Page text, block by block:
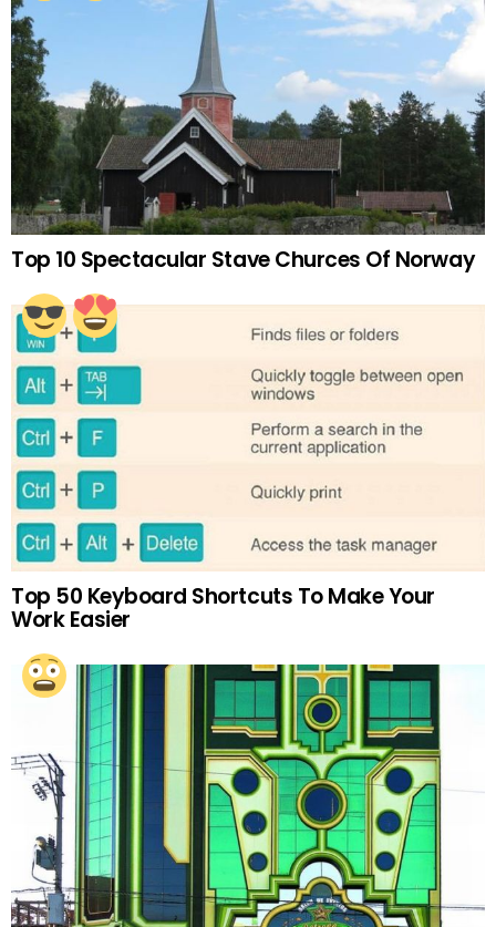
Top 10 Spectacular Stave Churces Of Norway
Top 50 Keyboard Shortcuts To Make Your
Work Easier